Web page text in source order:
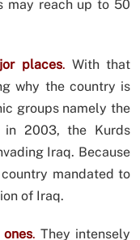
may reach up to 50
places. With that
why the country is
groups namely the
in 2003, the Kurds
Iraq. Because
mandated to
of Iraq.
. They intensely